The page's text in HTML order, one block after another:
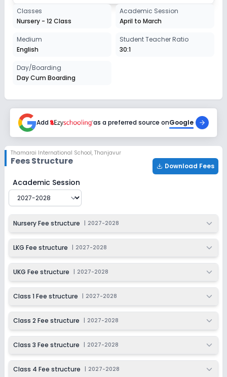
Session
2027-2028
Class 4
2027-2028
Class 5
Session
2027-2028
Enquire Now
Class 6
Session
2027-2028
Session
2027-2028
Class 8
Session
2027-2028
Class 9
Session
2027-2028
Enquire Now
Class 10
2027-2028
Enquire Now
Class 11
Session
Classes
Nursery - 12 Class
Academic Session
April to March
Medium
English
Student Teacher Ratio
30:1
Day/Boarding
Day Cum Boarding
Add as a preferred source onGoogle
Thamarai International School, Thanjavur
Fees Structure Download Fees
Thamarai International School
Academic Session
Nursery Fee structure 2027-2028
LKG Fee structure 2027-2028
UKG Fee structure 2027-2028
Class 1 Fee structure 2027-2028
Class 2 Fee structure 2027-2028
Class 3 Fee structure 2027-2028
Class 4 Fee structure 2027-2028